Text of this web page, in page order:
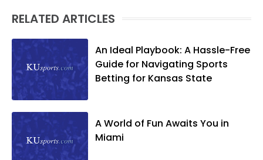
RELATED ARTICLES
An Ideal Playbook: A Hassle-Free
Guide for Navigating Sports
Betting for Kansas State
A World of Fun Awaits You in
Miami